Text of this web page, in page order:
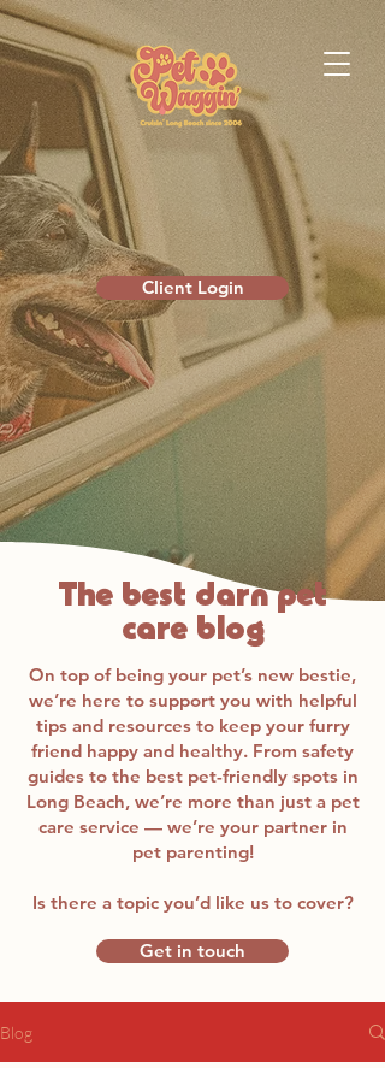
Client Login
The best darn pet
care blog
On top of being your pet’s new bestie,
we’re here to support you with helpful
tips and resources to keep your furry
friend happy and healthy. From safety
guides to the best pet-friendly spots in
Long Beach, we’re more than just a pet
care service — we’re your partner in
pet parenting!
Is there a topic you’d like us to cover?
Get in touch
Blog